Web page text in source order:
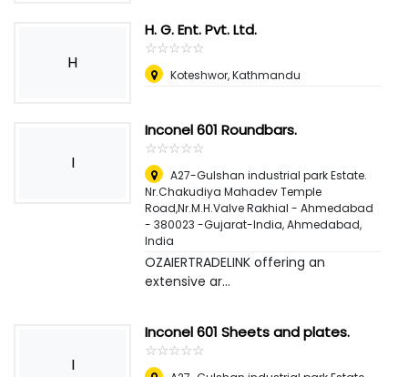
H
H. G. Ent. Pvt. Ltd.
☆☆☆☆☆
★★★★★
Koteshwor, Kathmandu
I
Inconel 601 Roundbars.
☆☆☆☆☆
★★★★★
A27-Gulshan industrial park Estate.
Nr.Chakudiya Mahadev Temple
Road,Nr.M.H.Valve Rakhial - Ahmedabad
- 380023 -Gujarat-India,Ahmedabad,
India
OZAIERTRADELINK offering an
extensive ar...
I
Inconel 601 Sheets and plates.
☆☆☆☆☆
★★★★★